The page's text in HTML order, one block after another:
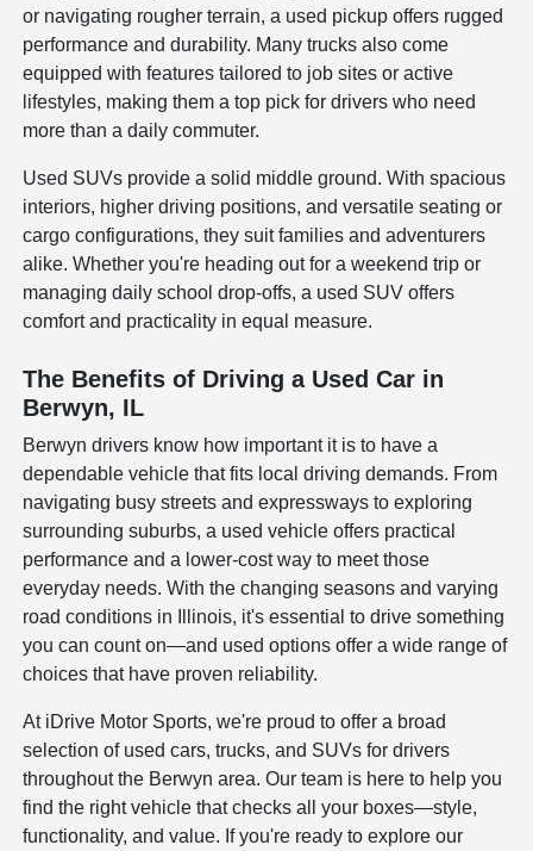
or navigating rougher terrain, a used pickup offers rugged
performance and durability. Many trucks also come
equipped with features tailored to job sites or active
lifestyles, making them a top pick for drivers who need
more than a daily commuter.
Used SUVs provide a solid middle ground. With spacious
interiors, higher driving positions, and versatile seating or
cargo configurations, they suit families and adventurers
alike. Whether you're heading out for a weekend trip or
managing daily school drop-offs, a used SUV offers
comfort and practicality in equal measure.
The Benefits of Driving a Used Car in
Berwyn, IL
Berwyn drivers know how important it is to have a
dependable vehicle that fits local driving demands. From
navigating busy streets and expressways to exploring
surrounding suburbs, a used vehicle offers practical
performance and a lower-cost way to meet those
everyday needs. With the changing seasons and varying
road conditions in Illinois, it's essential to drive something
you can count on—and used options offer a wide range of
choices that have proven reliability.
At iDrive Motor Sports, we're proud to offer a broad
selection of used cars, trucks, and SUVs for drivers
throughout the Berwyn area. Our team is here to help you
find the right vehicle that checks all your boxes—style,
functionality, and value. If you're ready to explore our